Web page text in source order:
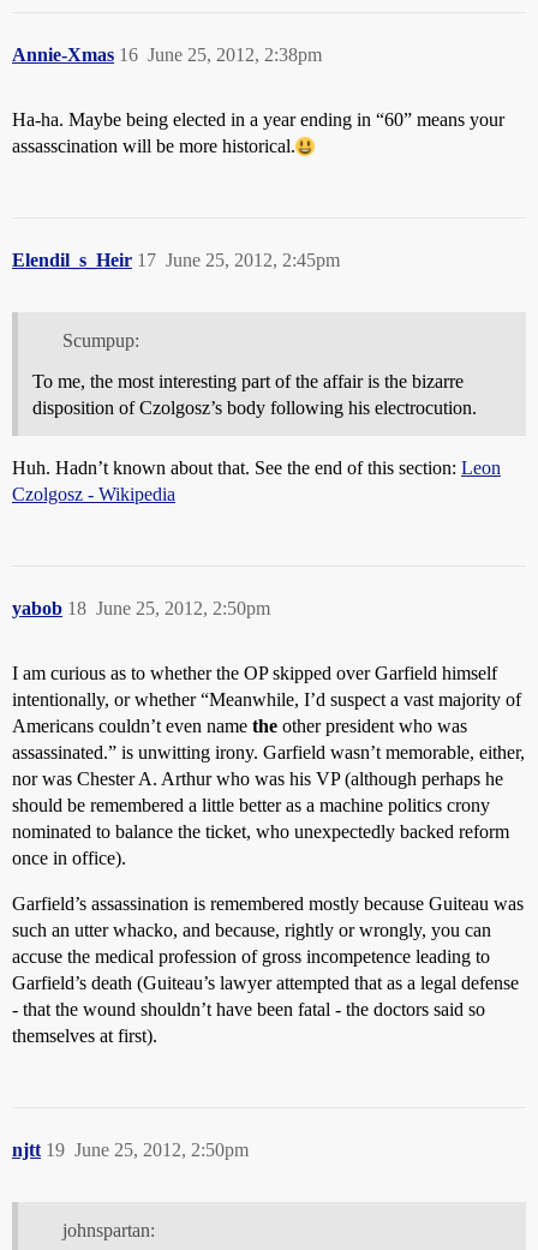
Annie-Xmas June 25, 2012, 2:38pm
16
Ha-ha. Maybe being elected in a year ending in “60” means your
assasscination will be more historical.
Elendil_s_Heir June 25, 2012, 2:45pm
17
Scumpup:
To me, the most interesting part of the affair is the bizarre
disposition of Czolgosz’s body following his electrocution.
Huh. Hadn’t known about that. See the end of this section: Leon
Czolgosz - Wikipedia
yabob June 25, 2012, 2:50pm
18
I am curious as to whether the OP skipped over Garfield himself
intentionally, or whether “Meanwhile, I’d suspect a vast majority of
Americans couldn’t even name the other president who was
assassinated.” is unwitting irony. Garfield wasn’t memorable, either,
nor was Chester A. Arthur who was his VP (although perhaps he
should be remembered a little better as a machine politics crony
nominated to balance the ticket, who unexpectedly backed reform
once in office).
Garfield’s assassination is remembered mostly because Guiteau was
such an utter whacko, and because, rightly or wrongly, you can
accuse the medical profession of gross incompetence leading to
Garfield’s death (Guiteau’s lawyer attempted that as a legal defense
- that the wound shouldn’t have been fatal - the doctors said so
themselves at first).
njtt June 25, 2012, 2:50pm
19
johnspartan: